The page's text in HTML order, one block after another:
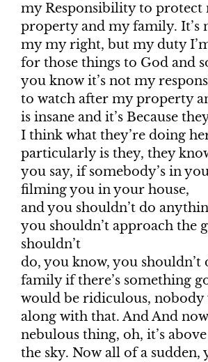
my Responsibility to
property and my family. It’s
my my right, but my duty
for those things to God and
you know it’s not my
to watch after my property
is insane and it’s Because
I think what they’re doing
particularly is they, they
you say, if somebody’s in
filming you in your house,
and you shouldn’t do
you shouldn’t approach the
shouldn’t
do, you know, you shouldn’t
family if there’s something
would be ridiculous, nobody
along with that. And And
nebulous thing, oh, it’s
the sky. Now all of a sudden,